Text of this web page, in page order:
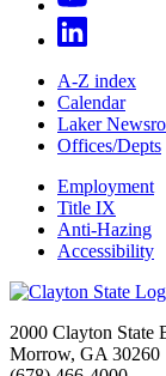
A-Z index
Calendar
Laker
Offices/Depts
Employment
Title IX
Anti-Hazing
Accessibility
2000 Clayton State
Morrow, GA 30260